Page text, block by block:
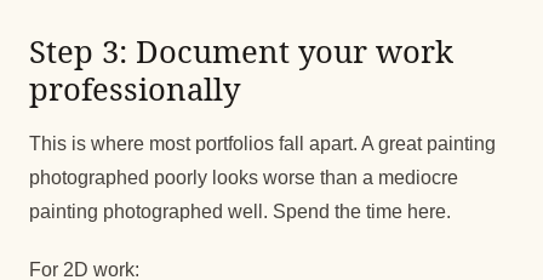
Step 3: Document your work
professionally
This is where most portfolios fall apart. A great painting
photographed poorly looks worse than a mediocre
painting photographed well. Spend the time here.
For 2D work: